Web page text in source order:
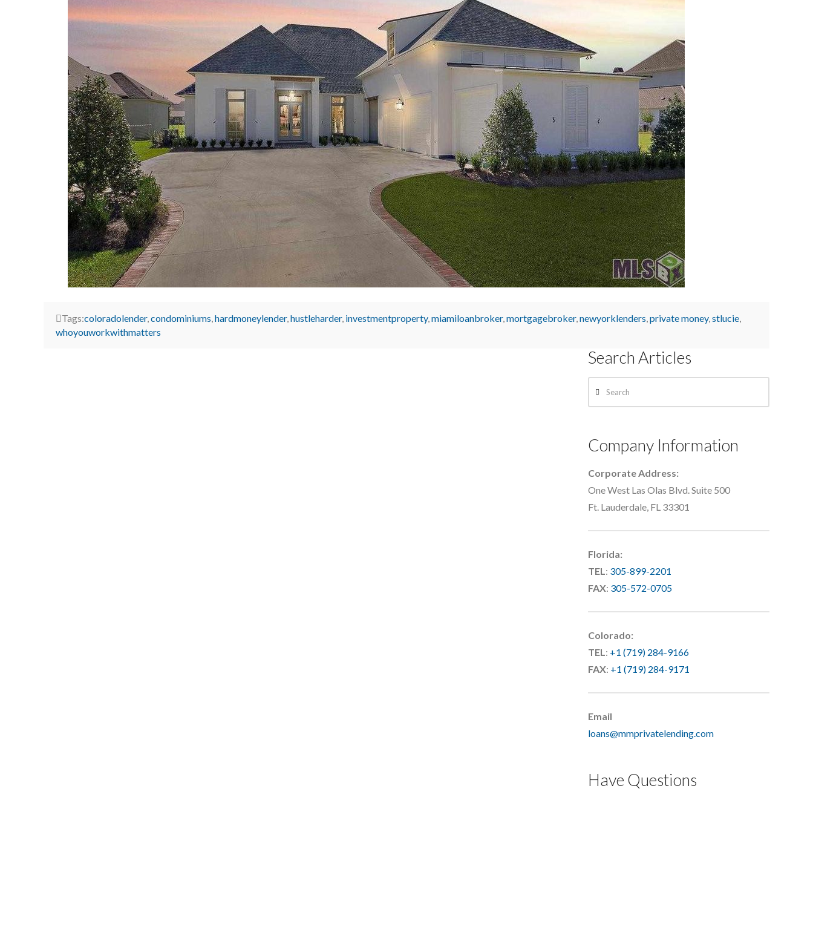
Tags:coloradolender,condominiums,hardmoneylender,hustleharder, investmentproperty,miamiloanbroker,mortgagebroker,newyorklenders,private money,stlucie,
whoyouworkwithmatters
Search Articles
Company Information
Corporate Address:
One West Las Olas Blvd. Suite 500
Ft. Lauderdale, FL 33301
Florida:
TEL: 305-899-2201
FAX: 305-572-0705
Colorado:
TEL: +1 (719) 284-9166
FAX: +1 (719) 284-9171
Email
loans@mmprivatelending.com
Have Questions